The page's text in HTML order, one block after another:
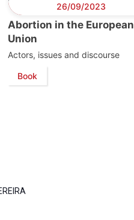
26/09/2023
Abortion in the European
Union
Actors, issues and discourse
Book